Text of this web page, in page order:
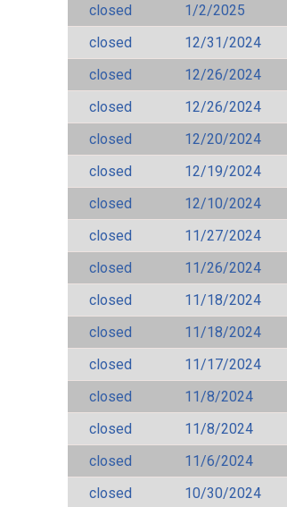
closed
1/2/2025
closed
12/31/2024
closed
12/26/2024
closed
12/26/2024
closed
12/20/2024
closed
12/19/2024
closed
12/10/2024
closed
11/27/2024
closed
11/26/2024
closed
11/18/2024
closed
11/18/2024
closed
11/17/2024
closed
11/8/2024
closed
11/8/2024
closed
11/6/2024
closed
10/30/2024